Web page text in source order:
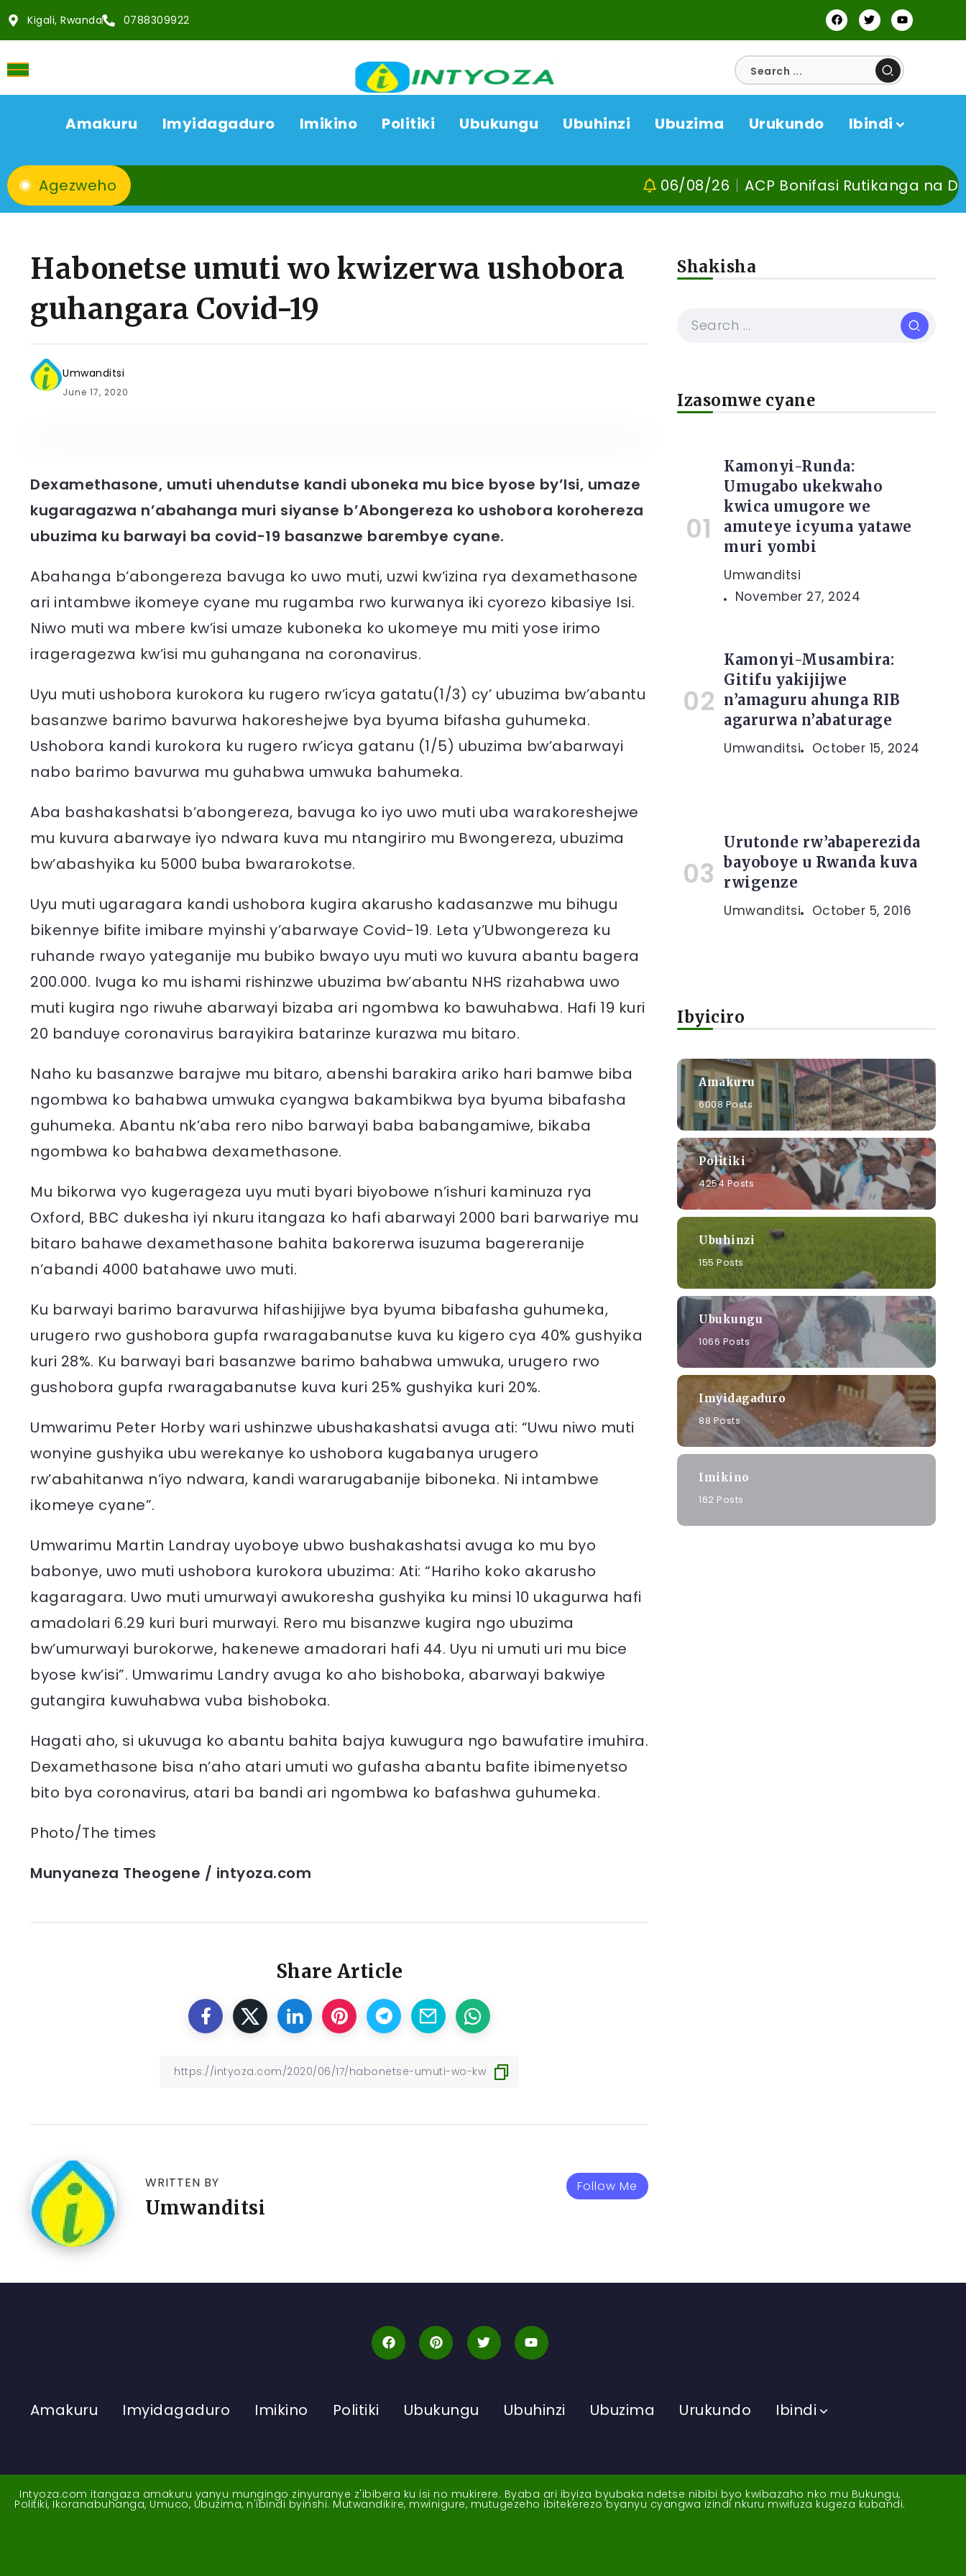
Kigali, Rwanda 0788309922
Amakuru Imyidagaduro Imikino Politiki Ubukungu Ubuhinzi Ubuzima Urukundo Ibindi
Agezweho 06/08/26 ACP Bonifasi Rutikanga na Dr
Habonetse umuti wo kwizerwa ushobora
guhangara Covid-19
Umwanditsi
June 17, 2020
Dexamethasone, umuti uhendutse kandi uboneka mu bice byose by’Isi, umaze
kugaragazwa n’abahanga muri siyanse b’Abongereza ko ushobora korohereza
ubuzima ku barwayi ba covid-19 basanzwe barembye cyane.
Abahanga b’abongereza bavuga ko uwo muti, uzwi kw’izina rya dexamethasone
ari intambwe ikomeye cyane mu rugamba rwo kurwanya iki cyorezo kibasiye Isi.
Niwo muti wa mbere kw’isi umaze kuboneka ko ukomeye mu miti yose irimo
irageragezwa kw’isi mu guhangana na coronavirus.
Uyu muti ushobora kurokora ku rugero rw’icya gatatu(1/3) cy’ ubuzima bw’abantu
basanzwe barimo bavurwa hakoreshejwe bya byuma bifasha guhumeka.
Ushobora kandi kurokora ku rugero rw’icya gatanu (1/5) ubuzima bw’abarwayi
nabo barimo bavurwa mu guhabwa umwuka bahumeka.
Aba bashakashatsi b’abongereza, bavuga ko iyo uwo muti uba warakoreshejwe
mu kuvura abarwaye iyo ndwara kuva mu ntangiriro mu Bwongereza, ubuzima
bw’abashyika ku 5000 buba bwararokotse.
Uyu muti ugaragara kandi ushobora kugira akarusho kadasanzwe mu bihugu
bikennye bifite imibare myinshi y’abarwaye Covid-19. Leta y’Ubwongereza ku
ruhande rwayo yateganije mu bubiko bwayo uyu muti wo kuvura abantu bagera
200.000. Ivuga ko mu ishami rishinzwe ubuzima bw’abantu NHS rizahabwa uwo
muti kugira ngo riwuhe abarwayi bizaba ari ngombwa ko bawuhabwa. Hafi 19 kuri
20 banduye coronavirus barayikira batarinze kurazwa mu bitaro.
Naho ku basanzwe barajwe mu bitaro, abenshi barakira ariko hari bamwe biba
ngombwa ko bahabwa umwuka cyangwa bakambikwa bya byuma bibafasha
guhumeka. Abantu nk’aba rero nibo barwayi baba babangamiwe, bikaba
ngombwa ko bahabwa dexamethasone.
Mu bikorwa vyo kugerageza uyu muti byari biyobowe n’ishuri kaminuza rya
Oxford, BBC dukesha iyi nkuru itangaza ko hafi abarwayi 2000 bari barwariye mu
bitaro bahawe dexamethasone bahita bakorerwa isuzuma bagereranije
n’abandi 4000 batahawe uwo muti.
Ku barwayi barimo baravurwa hifashijijwe bya byuma bibafasha guhumeka,
urugero rwo gushobora gupfa rwaragabanutse kuva ku kigero cya 40% gushyika
kuri 28%. Ku barwayi bari basanzwe barimo bahabwa umwuka, urugero rwo
gushobora gupfa rwaragabanutse kuva kuri 25% gushyika kuri 20%.
Umwarimu Peter Horby wari ushinzwe ubushakashatsi avuga ati: “Uwu niwo muti
wonyine gushyika ubu werekanye ko ushobora kugabanya urugero
rw’abahitanwa n’iyo ndwara, kandi wararugabanije biboneka. Ni intambwe
ikomeye cyane”.
Umwarimu Martin Landray uyoboye ubwo bushakashatsi avuga ko mu byo
babonye, uwo muti ushobora kurokora ubuzima: Ati: “Hariho koko akarusho
kagaragara. Uwo muti umurwayi awukoresha gushyika ku minsi 10 ukagurwa hafi
amadolari 6.29 kuri buri murwayi. Rero mu bisanzwe kugira ngo ubuzima
bw’umurwayi burokorwe, hakenewe amadorari hafi 44. Uyu ni umuti uri mu bice
byose kw’isi”. Umwarimu Landry avuga ko aho bishoboka, abarwayi bakwiye
gutangira kuwuhabwa vuba bishoboka.
Hagati aho, si ukuvuga ko abantu bahita bajya kuwugura ngo bawufatire imuhira.
Dexamethasone bisa n’aho atari umuti wo gufasha abantu bafite ibimenyetso
bito bya coronavirus, atari ba bandi ari ngombwa ko bafashwa guhumeka.
Photo/The times
Munyaneza Theogene / intyoza.com
Share Article
Follow Me
WRITTEN BY
Umwanditsi
Shakisha
Izasomwe cyane
Kamonyi-Runda:
Umugabo ukekwaho
kwica umugore we
amuteye icyuma yatawe
muri yombi
Umwanditsi
November 27, 2024
Kamonyi-Musambira:
Gitifu yakijijwe
n’amaguru ahunga RIB
agarurwa n’abaturage
Umwanditsi October 15, 2024
Urutonde rw’abaperezida
bayoboye u Rwanda kuva
rwigenze
Umwanditsi October 5, 2016
Ibyiciro
Amakuru
6008 Posts
Politiki
4254 Posts
Ubuhinzi
155 Posts
Ubukungu
1066 Posts
Imyidagaduro
88 Posts
Imikino
162 Posts
Amakuru Imyidagaduro Imikino Politiki Ubukungu Ubuhinzi Ubuzima Urukundo Ibindi
Intyoza.com itangaza amakuru yanyu mungingo zinyuranye z'ibibera ku isi no mukirere. Byaba ari ibyiza byubaka ndetse nibibi byo kwibazaho nko mu Bukungu,
Politiki, Ikoranabuhanga, Umuco, Ubuzima, n'ibindi byinshi. Mutwandikire, mwinigure, mutugezeho ibitekerezo byanyu cyangwa izindi nkuru mwifuza kugeza kubandi.